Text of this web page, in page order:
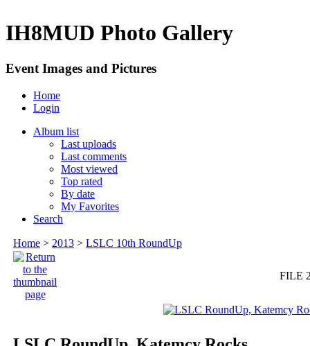
IH8MUD Photo Gallery
Event Images and Pictures
Home
Login
Album list
Last uploads
Last comments
Most viewed
Top rated
By date
My Favorites
Search
Home > 2013 > LSLC 10th RoundUp
FILE